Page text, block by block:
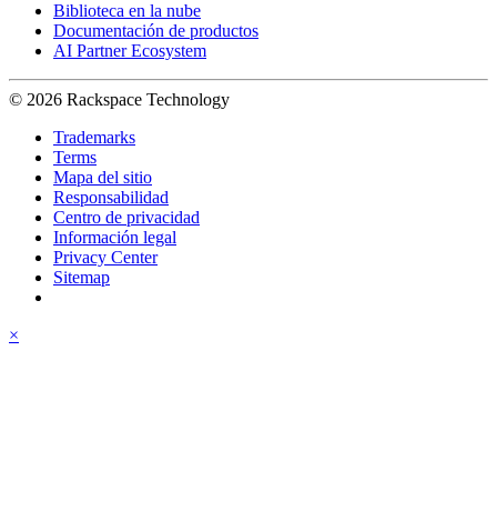
Biblioteca en la nube
Documentación de productos
AI Partner Ecosystem
© 2026 Rackspace Technology
Trademarks
Terms
Mapa del sitio
Responsabilidad
Centro de privacidad
Información legal
Privacy Center
Sitemap
×